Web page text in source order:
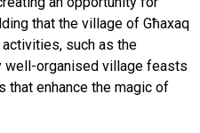
that the village of Għaxaq
such as the
well-organised village feasts
that enhance the magic of